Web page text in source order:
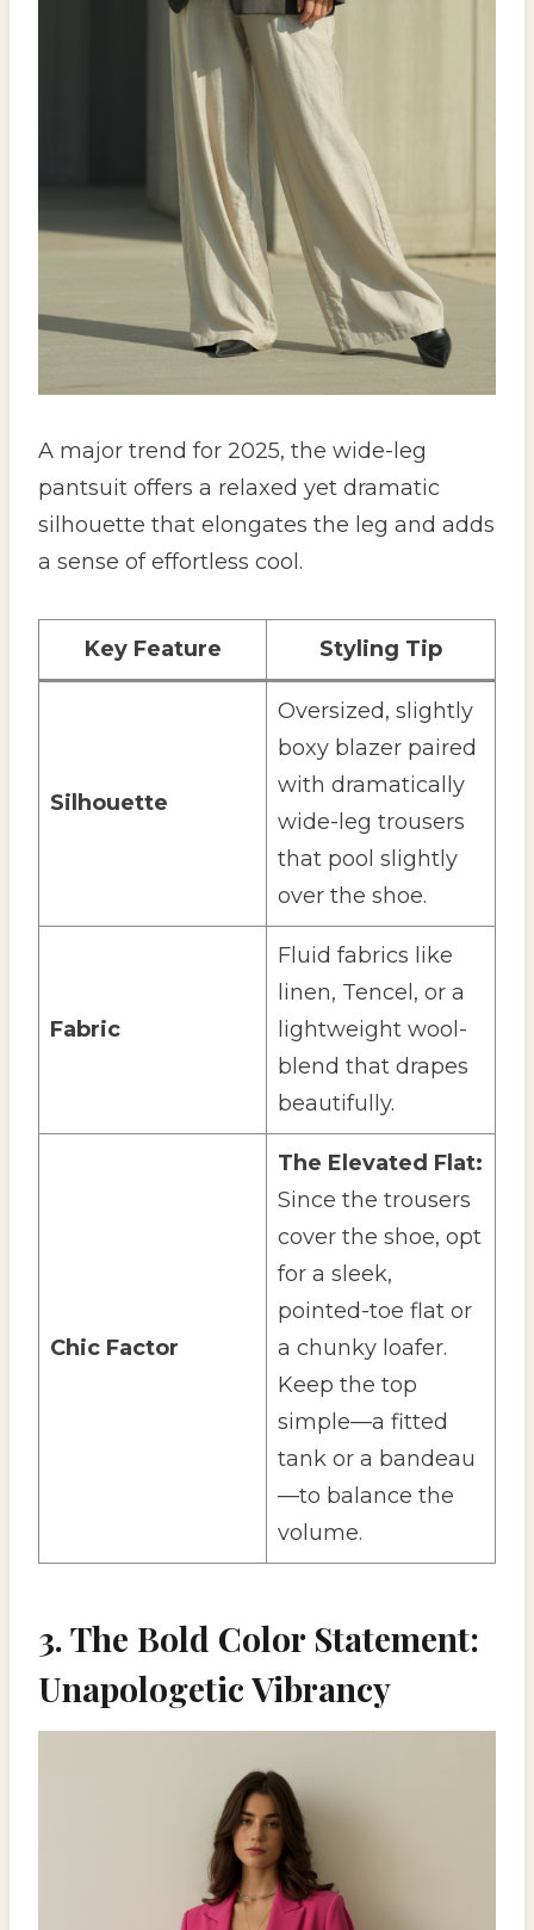
A major trend for 2025, the wide-leg
pantsuit offers a relaxed yet dramatic
silhouette that elongates the leg and adds
a sense of effortless cool.
Key Feature Styling Tip
Silhouette
Oversized, slightly
boxy blazer paired
with dramatically
wide-leg trousers
that pool slightly
over the shoe.
Fabric
Fluid fabrics like
linen, Tencel, or a
lightweight wool-
blend that drapes
beautifully.
Chic Factor
The Elevated Flat:
Since the trousers
cover the shoe, opt
for a sleek,
pointed-toe flat or
a chunky loafer.
Keep the top
simple—a fitted
tank or a bandeau
—to balance the
volume.
3. The Bold Color Statement:
Unapologetic Vibrancy